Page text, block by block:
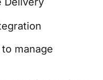
manage